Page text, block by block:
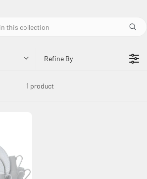
Refine By
1 product